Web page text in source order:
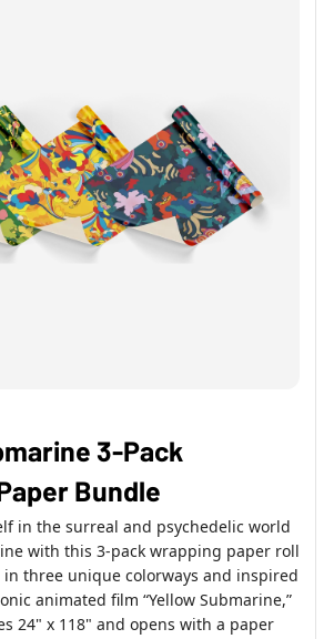
3-Pack
Bundle
in the surreal and psychedelic world
with this 3-pack wrapping paper roll
three unique colorways and inspired
animated film “Yellow Submarine,”
24" x 118" and opens with a paper